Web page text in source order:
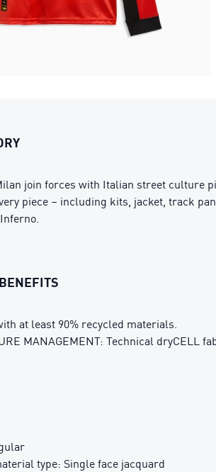
join forces with Italian street culture
piece – including kits, jacket, track
at least 90% recycled materials.
MANAGEMENT: Technical dryCELL
type: Single face jacquard